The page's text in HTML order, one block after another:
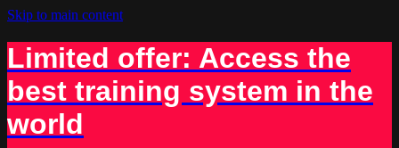
Skip to main content
Limited offer: Access the
best training system in the
world